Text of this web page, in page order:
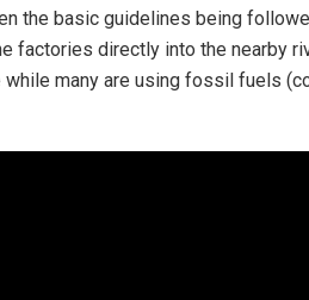
the basic guidelines being
factories directly into the nearby
while many are using fossil fuels